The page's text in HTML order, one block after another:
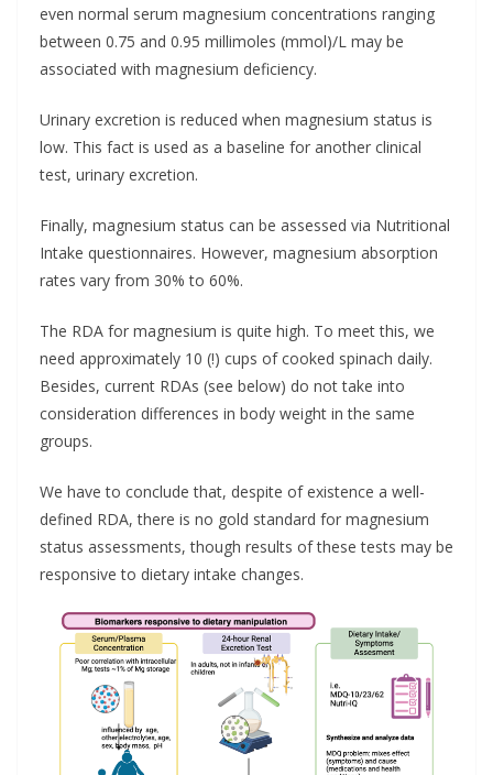
even normal serum magnesium concentrations ranging
between 0.75 and 0.95 millimoles (mmol)/L may be
associated with magnesium deficiency.
Urinary excretion is reduced when magnesium status is
low. This fact is used as a baseline for another clinical
test, urinary excretion.
Finally, magnesium status can be assessed via Nutritional
Intake questionnaires. However, magnesium absorption
rates vary from 30% to 60%.
The RDA for magnesium is quite high. To meet this, we
need approximately 10 (!) cups of cooked spinach daily.
Besides, current RDAs (see below) do not take into
consideration differences in body weight in the same
groups.
We have to conclude that, despite of existence a well-
defined RDA, there is no gold standard for magnesium
status assessments, though results of these tests may be
responsive to dietary intake changes.